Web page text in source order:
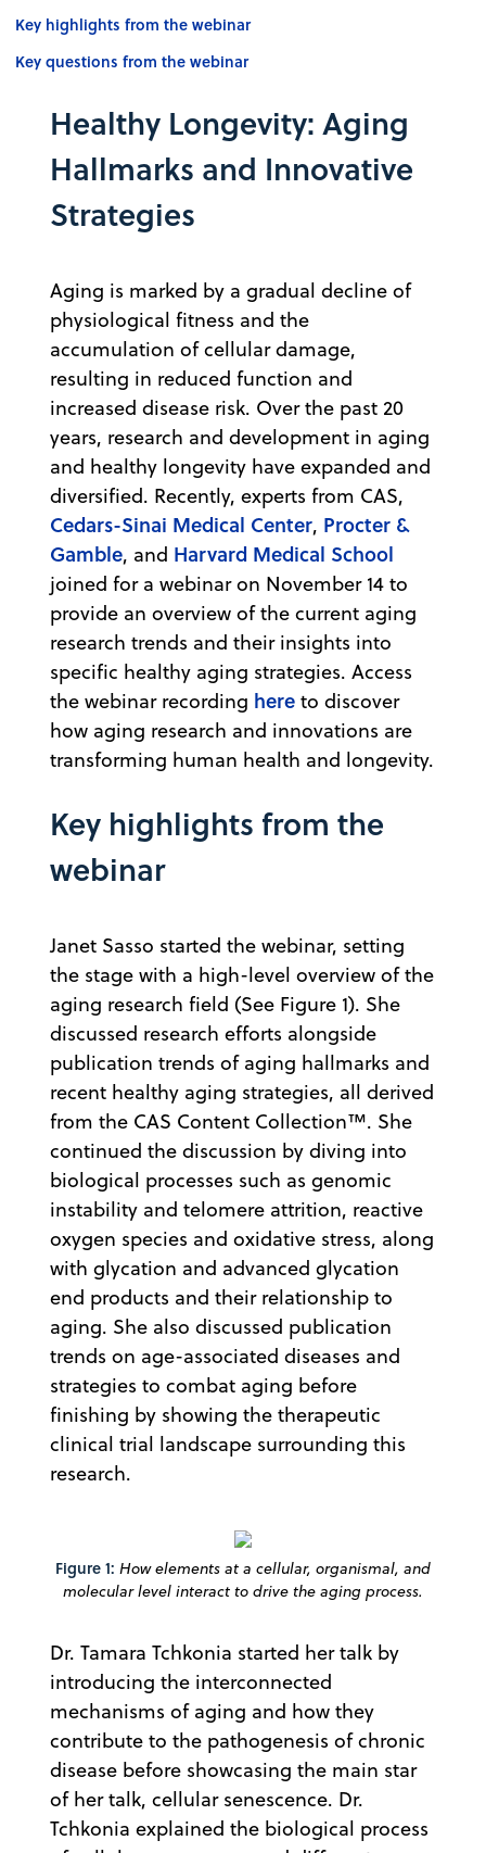
Key highlights from the webinar
Key questions from the webinar
Healthy Longevity: Aging
Hallmarks and Innovative
Strategies
Aging is marked by a gradual decline of
physiological fitness and the
accumulation of cellular damage,
resulting in reduced function and
increased disease risk. Over the past 20
years, research and development in aging
and healthy longevity have expanded and
diversified. Recently, experts from CAS,
Cedars-Sinai Medical Center, Procter &
Gamble, and Harvard Medical School
joined for a webinar on November 14 to
provide an overview of the current aging
research trends and their insights into
specific healthy aging strategies. Access
the webinar recording here to discover
how aging research and innovations are
transforming human health and longevity.
Key highlights from the
webinar
Janet Sasso started the webinar, setting
the stage with a high-level overview of the
aging research field (See Figure 1). She
discussed research efforts alongside
publication trends of aging hallmarks and
recent healthy aging strategies, all derived
from the CAS Content Collection™. She
continued the discussion by diving into
biological processes such as genomic
instability and telomere attrition, reactive
oxygen species and oxidative stress, along
with glycation and advanced glycation
end products and their relationship to
aging. She also discussed publication
trends on age-associated diseases and
strategies to combat aging before
finishing by showing the therapeutic
clinical trial landscape surrounding this
research.
Figure 1: How elements at a cellular, organismal, and
molecular level interact to drive the aging process.
Dr. Tamara Tchkonia started her talk by
introducing the interconnected
mechanisms of aging and how they
contribute to the pathogenesis of chronic
disease before showcasing the main star
of her talk, cellular senescence. Dr.
Tchkonia explained the biological process